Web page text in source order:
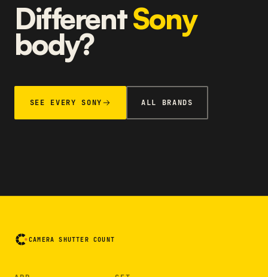
DifferentSony
body?
SEE EVERY SONY ALL BRANDS
CAMERA SHUTTER COUNT